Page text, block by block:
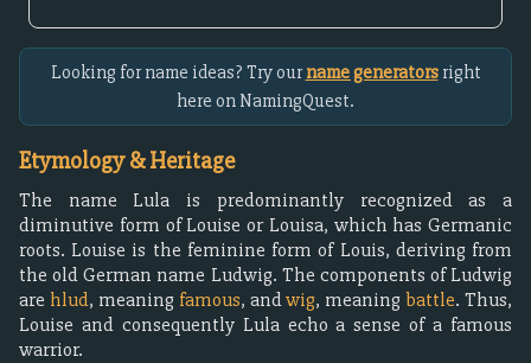
Looking for name ideas? Try ourname generatorsright
here on NamingQuest.
Etymology & Heritage
The name Lula is predominantly recognized as a
diminutive form of Louise or Louisa, which has Germanic
roots. Louise is the feminine form of Louis, deriving from
the old German name Ludwig. The components of Ludwig
are hlud, meaning famous, andwig, meaningbattle. Thus,
Louise and consequently Lula echo a sense of a famous
warrior.